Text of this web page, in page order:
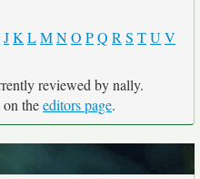
JK LMNO PQ R S TU V
reviewed by nally.
theeditors page.